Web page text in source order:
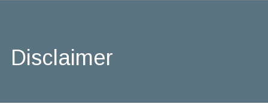
Disclaimer